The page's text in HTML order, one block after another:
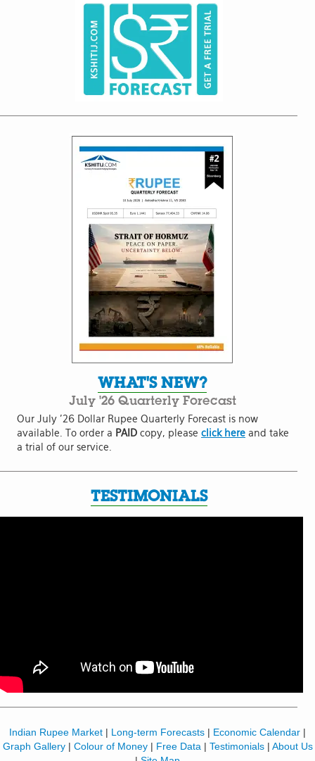
WHAT'S NEW?
July '26 Quarterly Forecast
Our July '26 Dollar Rupee Quarterly Forecast is now
available. To order a PAID copy, please click here and take
a trial of our service.
TESTIMONIALS
Indian Rupee Market | Long-term Forecasts | Economic Calendar |
Graph Gallery| Colour of Money| Free Data | Testimonials| About Us